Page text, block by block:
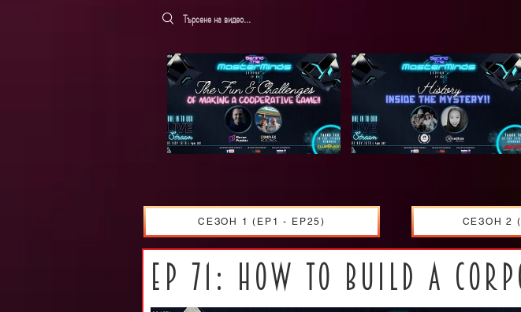
Search videos
СЕЗОН 1 (EP1 - EP25) СЕЗОН 2
ep 71: How to build a